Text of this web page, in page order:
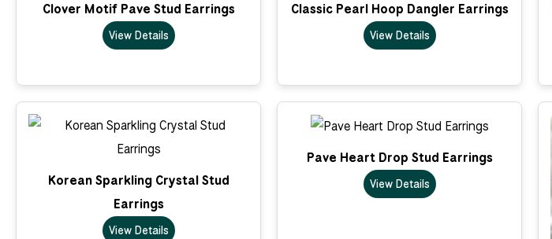
Clover Motif Pave Stud Earrings
View Details
Classic Pearl Hoop Dangler Earrings
View Details
Korean Sparkling Crystal Stud
Earrings
View Details
Pave Heart Drop Stud Earrings
View Details